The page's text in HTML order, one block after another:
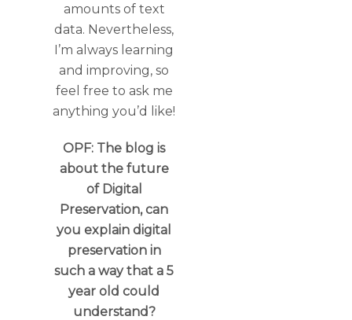
amounts of text
data. Nevertheless,
I’m always learning
and improving, so
feel free to ask me
anything you’d like!
OPF: The blog is
about the future
of Digital
Preservation, can
you explain digital
preservation in
such a way that a 5
year old could
understand?